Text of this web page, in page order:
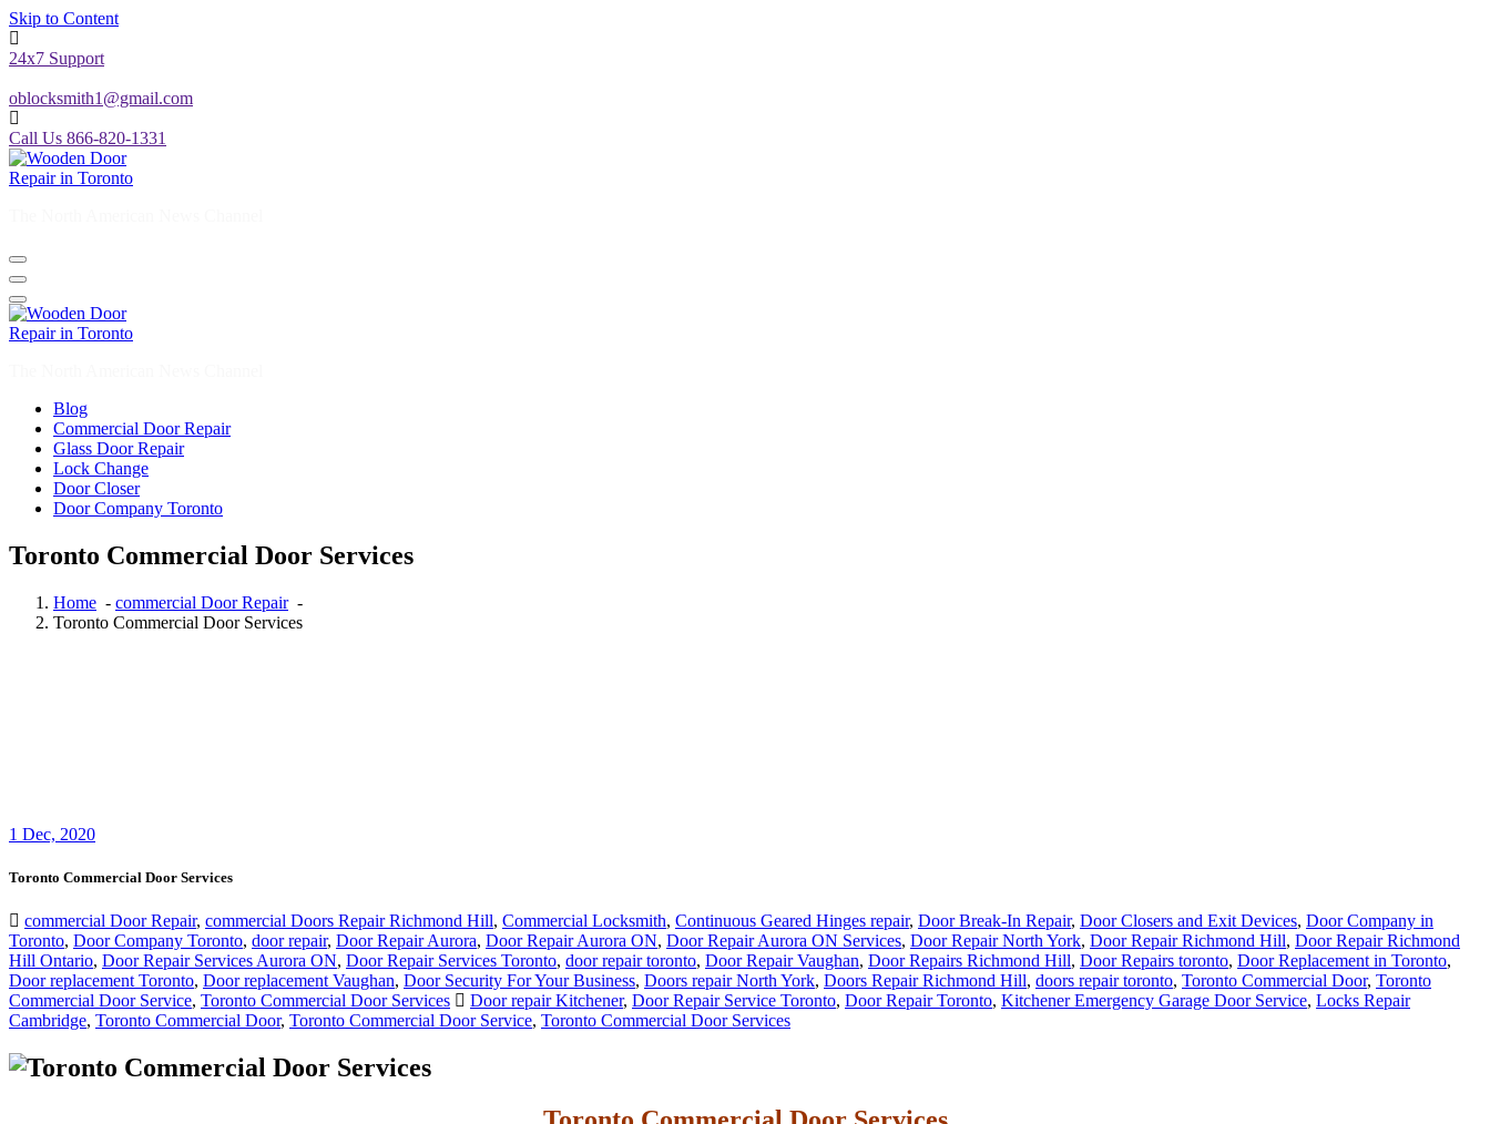
24x7 Support
oblocksmith1@gmail.com
Call Us 866-820-1331
The North American News Channel
The North American News Channel
Commercial Door Repair
Glass Door Repair
Lock Change
Door Closer
Door Company Toronto
Toronto Commercial Door Services
Toronto Commercial Door Services
Toronto
Door Company Toronto door repair Door Repair Aurora,Door Repair Aurora ON, Door Repair Aurora ON Services , Door Repair North York,Door Repair Richmond Hill
Door Repair Richmond
Hill Ontario,Door Repair Services Aurora ON,Door Repair Services Toronto,door repair toronto,Door Repair Vaughan,Door Repairs Richmond Hill, Door Repairs toronto,Door Replacement in Toronto
Door replacement Toronto,Door replacement Vaughan,Door Security For Your Business,Doors repair North York,Doors Repair Richmond Hill,doors repair toronto,Toronto Commercial Door,Toronto
Commercial Door Service,Toronto Commercial Door Services Door repair Kitchener,Door Repair Service Toronto,Door Repair Toronto,Kitchener Emergency Garage Door Service,Locks Repair
Cambridge,Toronto Commercial Door,Toronto Commercial Door Service,Toronto Commercial Door Services